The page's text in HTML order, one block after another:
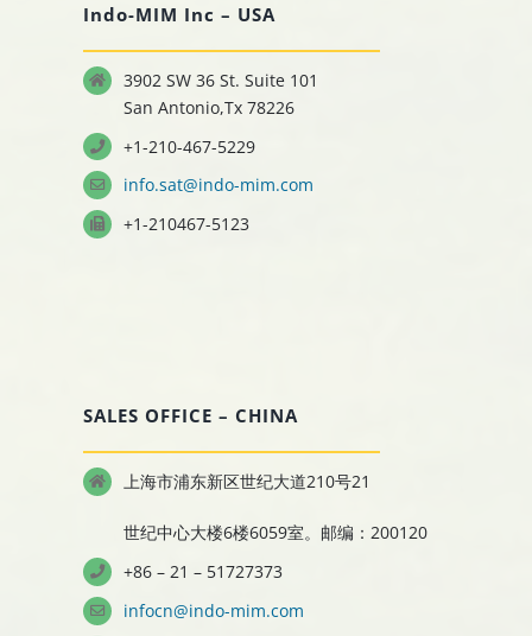
Indo-MIM Inc – USA
3902 SW 36 St. Suite 101
San Antonio,Tx 78226
+1-210-467-5229
info.sat@indo-mim.com
+1-210467-5123
SALES OFFICE – CHINA
上海市浦东新区世纪大道210号21
世纪中心大楼6楼6059室。邮编：200120
+86 – 21 – 51727373
infocn@indo-mim.com